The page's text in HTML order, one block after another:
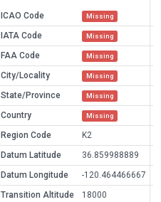
ICAO Code Missing
IATA Code Missing
FAA Code Missing
City/Locality Missing
State/Province Missing
Country Missing
Region Code
K2
Datum Latitude
36.859988889
Datum Longitude
-120.464466667
Transition Altitude
18000